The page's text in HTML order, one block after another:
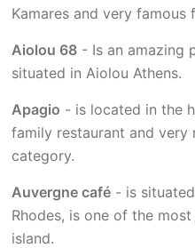
Kamares and very famous
Aiolou 68 - Is an amazing
situated in Aiolou Athens.
Apagio - is located in the
family restaurant and very
category.
Auvergne café - is
Rhodes, is one of the
island.